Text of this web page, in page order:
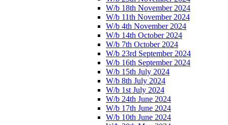
W/b 18th November 2024
W/b 11th November 2024
W/b 4th November 2024
W/b 14th October 2024
W/b 7th October 2024
W/b 23rd September 2024
W/b 16th September 2024
W/b 15th July 2024
W/b 8th July 2024
W/b 1st July 2024
W/b 24th June 2024
W/b 17th June 2024
W/b 10th June 2024